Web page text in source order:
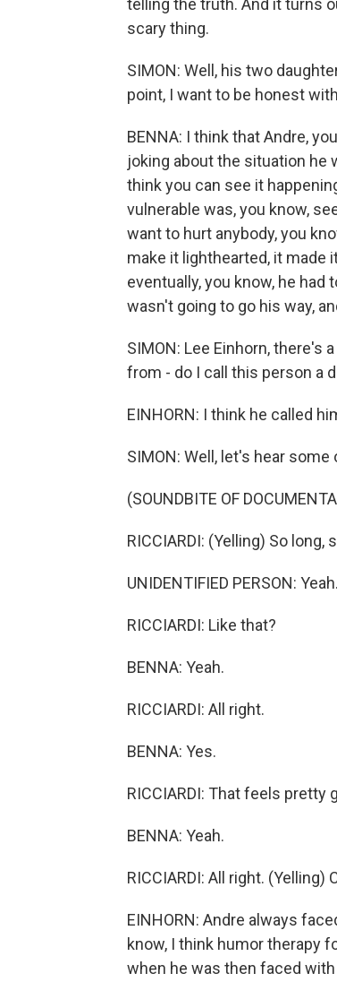
telling the truth. And it turns
scary thing.
SIMON: Well, his two
point, I want to be honest
BENNA: I think that Andre,
joking about the situation he
think you can see it
vulnerable was, you know,
want to hurt anybody, you
make it lighthearted, it made
eventually, you know, he
wasn't going to go his way,
SIMON: Lee Einhorn, there's
from - do I call this person a
EINHORN: I think he called
SIMON: Well, let's hear
(SOUNDBITE OF
RICCIARDI: (Yelling) So long,
UNIDENTIFIED PERSON: Yeah.
RICCIARDI: Like that?
BENNA: Yeah.
RICCIARDI: All right.
BENNA: Yes.
RICCIARDI: That feels pretty
BENNA: Yeah.
RICCIARDI: All right.
EINHORN: Andre always
know, I think humor therapy
when he was then faced